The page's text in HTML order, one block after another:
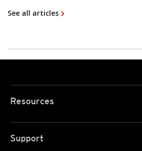
See all articles
Resources
Support